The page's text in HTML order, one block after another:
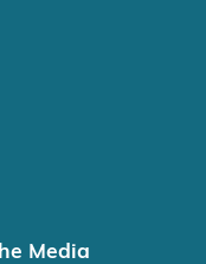
Media